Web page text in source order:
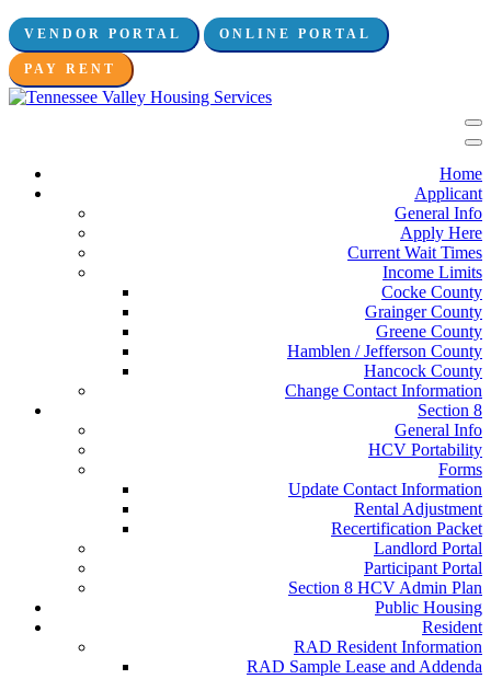
VENDOR PORTAL ONLINE PORTAL
PAY RENT
Home
Applicant
General Info
Apply Here
Current Wait Times
Income Limits
Cocke County
Grainger County
Greene County
Hamblen / Jefferson County
Hancock County
Change Contact Information
Section 8
General Info
HCV Portability
Forms
Update Contact Information
Rental Adjustment
Recertification Packet
Landlord Portal
Participant Portal
Section 8 HCV Admin Plan
Public Housing
Resident
RAD Resident Information
RAD Sample Lease and Addenda